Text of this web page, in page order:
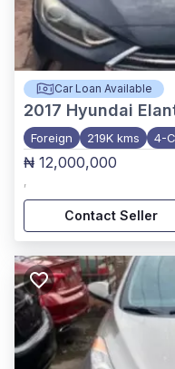
Car Loan Available
2017 Hyundai
Foreign 219K kms 4-
₦ 12,000,000
,
Contact Seller